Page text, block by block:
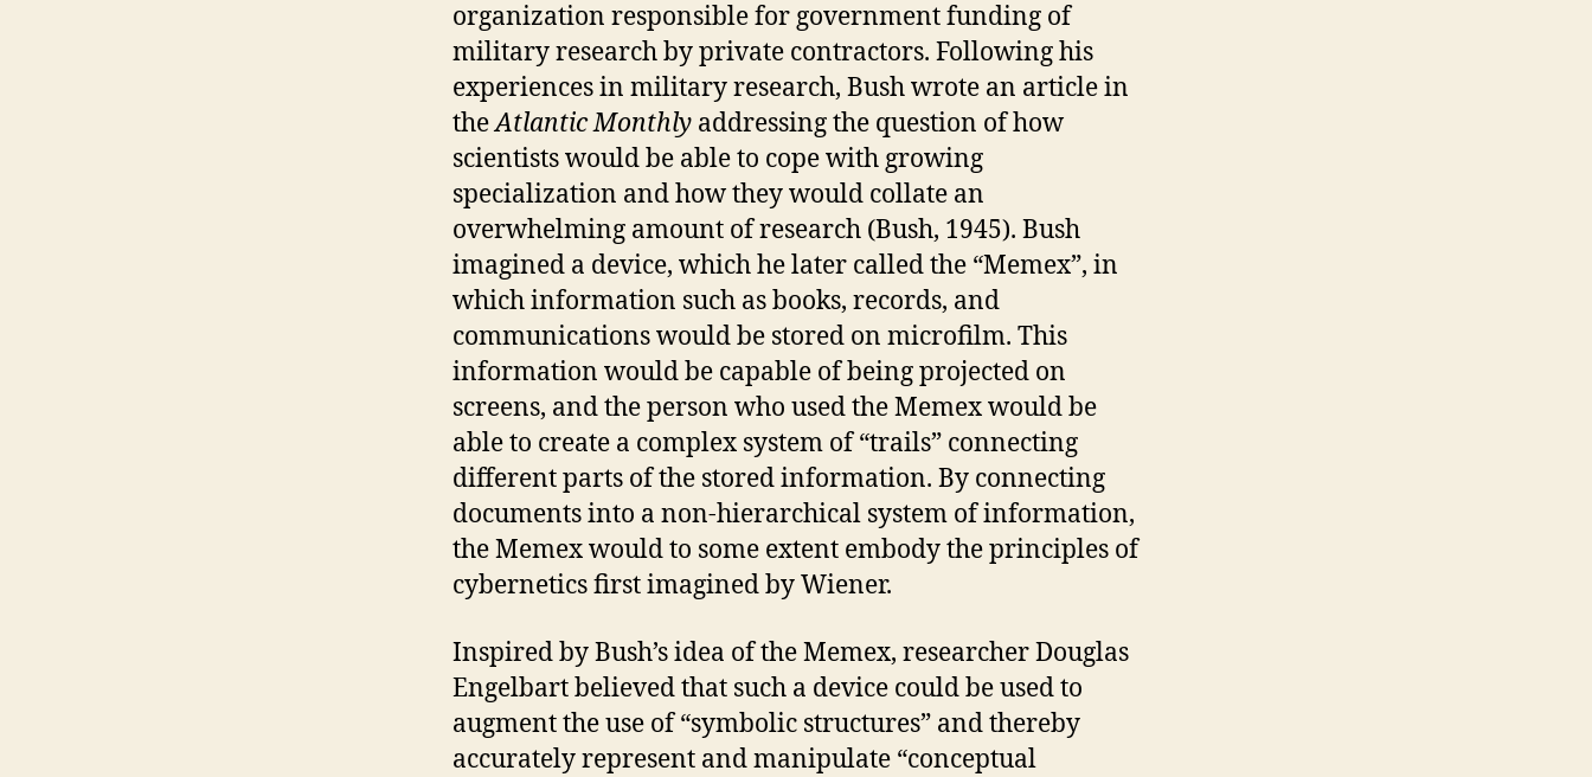
organization responsible for government funding of
military research by private contractors. Following his
experiences in military research, Bush wrote an article in
theAtlantic Monthly addressing the question of how
scientists would be able to cope with growing
specialization and how they would collate an
overwhelming amount of research (Bush, 1945). Bush
imagined a device, which he later called the “Memex”, in
which information such as books, records, and
communications would be stored on microfilm. This
information would be capable of being projected on
screens, and the person who used the Memex would be
able to create a complex system of “trails” connecting
different parts of the stored information. By connecting
documents into a non-hierarchical system of information,
the Memex would to some extent embody the principles of
cybernetics first imagined by Wiener.
Inspired by Bush’s idea of the Memex, researcher Douglas
Engelbart believed that such a device could be used to
augment the use of “symbolic structures” and thereby
accurately represent and manipulate “conceptual